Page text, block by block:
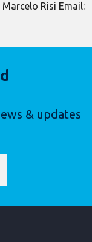
Risi Email:
& updates